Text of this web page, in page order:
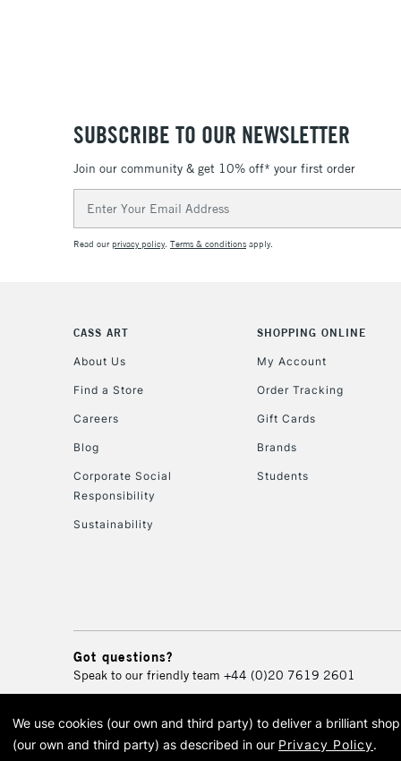
SUBSCRIBE TO OUR NEWSLETTER
Join our community & get 10% off* your first order
Address
Read ourprivacy policy. Terms & conditions apply.
CASS ART
About Us
Find a Store
Careers
Blog
Corporate Social
Responsibility
Sustainability
SHOPPING ONLINE
My Account
Order Tracking
Gift Cards
Brands
Students
Got questions?
Speak to our friendly team +44 (0)20 7619 2601
© 2026 Cass Art. Cass Art
Cass
We use cookies (our own and third party) to deliver a brilliant
(our own and third party) as described in our Privacy Policy.